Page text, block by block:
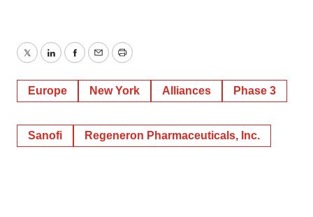
TwitterLinkedInFacebook
EmailPrint
Europe New York Alliances Phase 3
Sanofi Regeneron Pharmaceuticals, Inc.